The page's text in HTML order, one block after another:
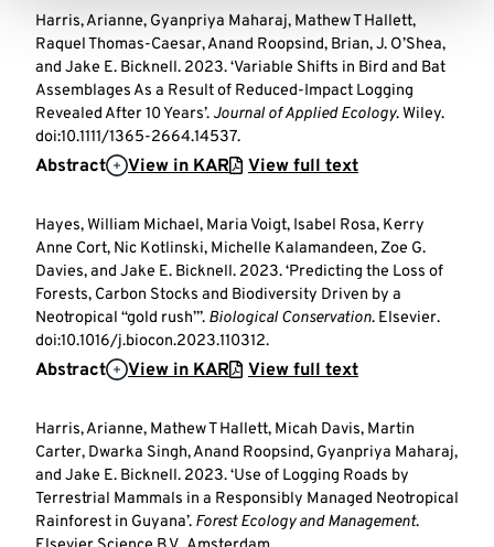
Harris, Arianne, Gyanpriya Maharaj, Mathew T Hallett,
Raquel Thomas-Caesar, Anand Roopsind, Brian, J. O’Shea,
and Jake E. Bicknell. 2023. ‘Variable Shifts in Bird and Bat
Assemblages As a Result of Reduced-Impact Logging
Revealed After 10 Years’. Journal of Applied Ecology. Wiley.
doi:10.1111/1365-2664.14537.
Abstract View in KAR View full text
Hayes, William Michael, Maria Voigt, Isabel Rosa, Kerry
Anne Cort, Nic Kotlinski, Michelle Kalamandeen, Zoe G.
Davies, and Jake E. Bicknell. 2023. ‘Predicting the Loss of
Forests, Carbon Stocks and Biodiversity Driven by a
Neotropical “gold rush”’. Biological Conservation. Elsevier.
doi:10.1016/j.biocon.2023.110312.
Abstract View in KAR View full text
Harris, Arianne, Mathew T Hallett, Micah Davis, Martin
Carter, Dwarka Singh, Anand Roopsind, Gyanpriya Maharaj,
and Jake E. Bicknell. 2023. ‘Use of Logging Roads by
Terrestrial Mammals in a Responsibly Managed Neotropical
Rainforest in Guyana’. Forest Ecology and Management.